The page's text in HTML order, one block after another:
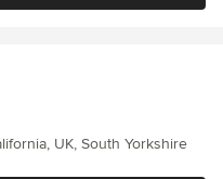
UK, South Yorkshire